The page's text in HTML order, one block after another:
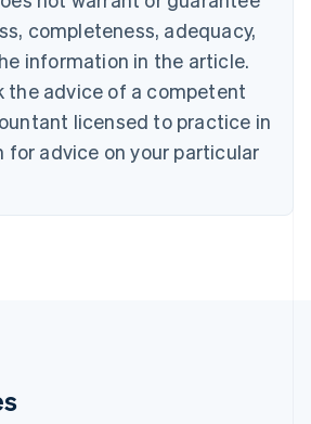
completeness, adequacy,
information in the article.
the advice of a competent
licensed to practice in
for advice on your particular